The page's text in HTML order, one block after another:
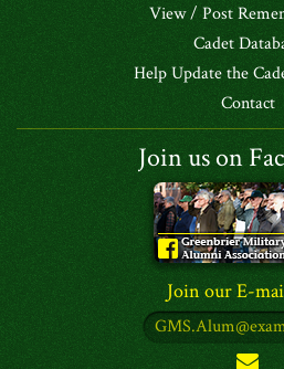
View / Post
Cadet
Help Update the
Contact
Join us on
Join our E-